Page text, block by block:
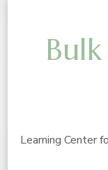
Learning Center